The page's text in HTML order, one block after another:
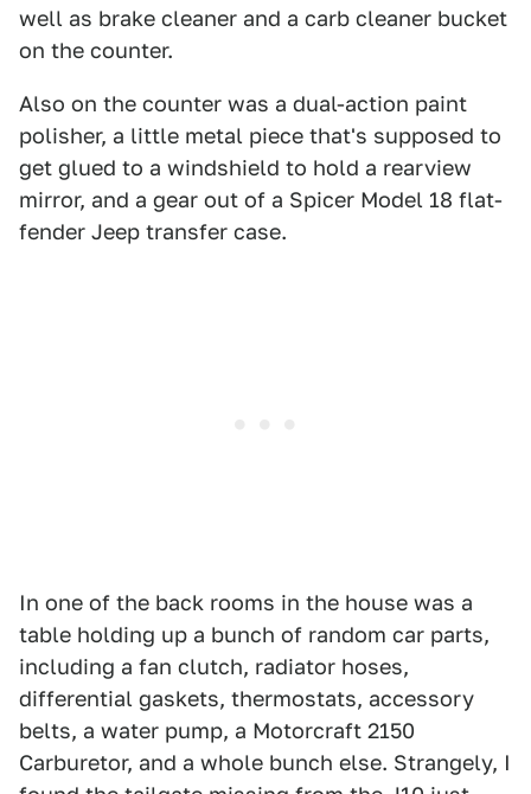
well as brake cleaner and a carb cleaner bucket
on the counter.
Also on the counter was a dual-action paint
polisher, a little metal piece that's supposed to
get glued to a windshield to hold a rearview
mirror, and a gear out of a Spicer Model 18 flat-
fender Jeep transfer case.
In one of the back rooms in the house was a
table holding up a bunch of random car parts,
including a fan clutch, radiator hoses,
differential gaskets, thermostats, accessory
belts, a water pump, a Motorcraft 2150
Carburetor, and a whole bunch else. Strangely, I